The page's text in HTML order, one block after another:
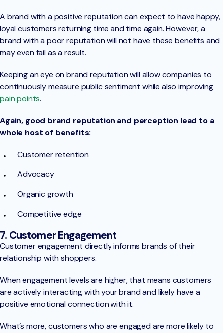
A brand with a positive reputation can expect to have happy,
loyal customers returning time and time again. However, a
brand with a poor reputation will not have these benefits and
may even fail as a result.
Keeping an eye on brand reputation will allow companies to
continuously measure public sentiment while also improving
pain points.
Again, good brand reputation and perception lead to a
whole host of benefits:
Customer retention
Advocacy
Organic growth
Competitive edge
7. Customer Engagement
Customer engagement directly informs brands of their
relationship with shoppers.
When engagement levels are higher, that means customers
are actively interacting with your brand and likely have a
positive emotional connection with it.
What’s more, customers who are engaged are more likely to